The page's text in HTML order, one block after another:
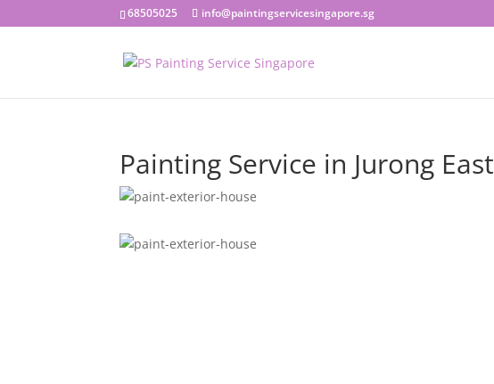
68505025 info@paintingservicesingapore.sg
Painting Service in Jurong East